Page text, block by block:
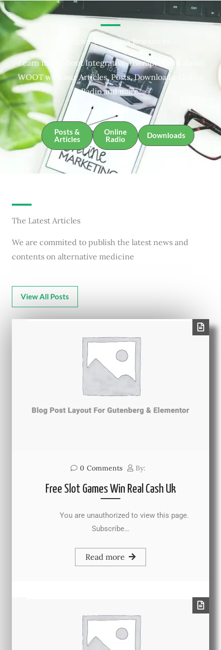
Integrative Therapies Resources
Learn more about Integrative Therapies and about
WOOT with our Articles, Posts, Downloads, Online
Radio and more.
Posts &
Articles
Online
Radio
Downloads
The Latest Articles
We are commited to publish the latest news and
contents on alternative medicine
View All Posts
0 Comments By:
Free Slot Games Win Real Cash Uk
You are unauthorized to view this page.
Subscribe…
Read more